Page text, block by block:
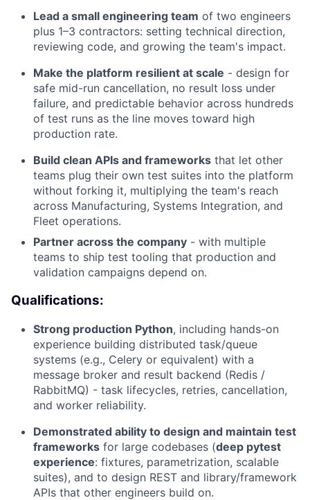
Lead a small engineering team of two engineers
plus 1–3 contractors: setting technical direction,
reviewing code, and growing the team's impact.
Make the platform resilient at scale - design for
safe mid-run cancellation, no result loss under
failure, and predictable behavior across hundreds
of test runs as the line moves toward high
production rate.
Build clean APIs and frameworks that let other
teams plug their own test suites into the platform
without forking it, multiplying the team's reach
across Manufacturing, Systems Integration, and
Fleet operations.
Partner across the company - with multiple
teams to ship test tooling that production and
validation campaigns depend on.
Qualifications:
Strong production Python, including hands-on
experience building distributed task/queue
systems (e.g., Celery or equivalent) with a
message broker and result backend (Redis /
RabbitMQ) - task lifecycles, retries, cancellation,
and worker reliability.
Demonstrated ability to design and maintain test
frameworks for large codebases (deep pytest
experience: fixtures, parametrization, scalable
suites), and to design REST and library/framework
APIs that other engineers build on.